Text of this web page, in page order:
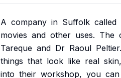
A company in Suffolk called
movies and other uses. The
Tareque and Dr Raoul Peltier.
things that look like real skin,
into their workshop, you can